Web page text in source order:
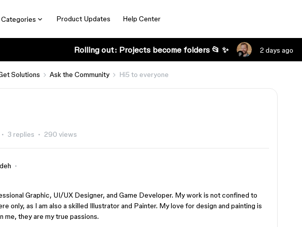
Categories Product Updates Help Center
Rolling out: Projects become folders 📂 ✨ 2 days ago
Solutions Ask the Community Hi5 to everyone
3 replies 290 views
Graphic, UI/UX Designer, and Game Developer. My work is not confined to
only, as I am also a skilled Illustrator and Painter. My love for design and painting is
me, they are my true passions.